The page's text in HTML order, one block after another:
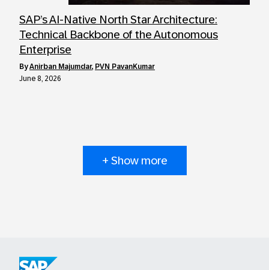
SAP’s AI-Native North Star Architecture:
Technical Backbone of the Autonomous
Enterprise
byAnirban Majumdar, PVN PavanKumar
June 8, 2026
+ Show more